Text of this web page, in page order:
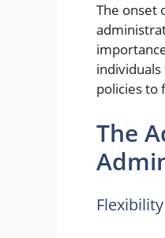
The onset
policies to
The